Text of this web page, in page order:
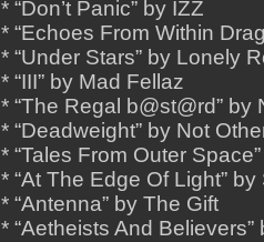
* “Don’t Panic” by IZZ
* “Echoes From Within
* “Under Stars” by Lonely
* “III” by Mad Fellaz
* “The Regal b@st@rd” by
* “Deadweight” by Not
* “Tales From Outer
* “At The Edge Of Light”
* “Antenna” by The Gift
* “Aetheists And